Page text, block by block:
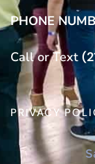
PHONE
Call or Text
PRIVACY